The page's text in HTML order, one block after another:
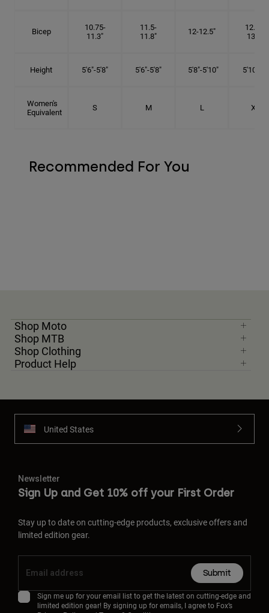
Bicep
10.75-
11.3"
11.5-
11.8"
12-12.5"
12.75-
13.3"
Height 5'6"-5'8" 5'6"-5'8" 5'8"-5'10" 5'10"- 6'
Women's
Equivalent
S M L XL
Recommended For You
Shop Moto
Shop MTB
Shop Clothing
Product Help
United States
Newsletter
Sign Up and Get 10% off your First Order
Stay up to date on cutting-edge products, exclusive offers and
limited edition gear.
Submit
Sign me up for your email list to get the latest on cutting-edge and
limited edition gear! By signing up for emails, I agree to Fox’s